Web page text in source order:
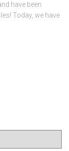
have been
Today, we have